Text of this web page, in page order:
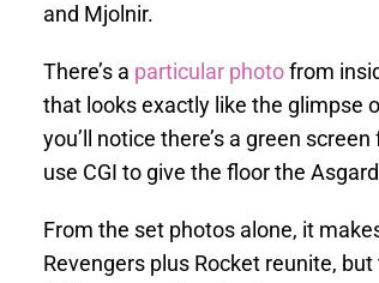
and Mjolnir.
There’s a particular photofrom
that looks exactly like the glimpse
you’ll notice there’s a green
use CGI to give the floor the
From the set photos alone, it
Revengers plus Rocket reunite,